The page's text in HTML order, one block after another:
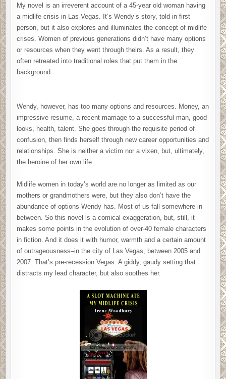
My novel is an irreverent account of a 45-year old woman having
a midlife crisis in Las Vegas. It’s Wendy’s story, told in first
person, but it also explores and illuminates the concept of midlife
crises. Women of previous generations didn’t have many options
or resources when they went through theirs. As a result, they
often retreated into traditional roles that put them in the
background.
Wendy, however, has too many options and resources. Money, an
impressive resume, a recent marriage to a successful man, good
looks, health, talent. She goes through the requisite period of
confusion, then finds herself through new career opportunities and
relationships. She is neither a victim nor a vixen, but, ultimately,
the heroine of her own life.
Midlife women in today’s world are no longer as limited as our
mothers or grandmothers were, but they also don’t have the
abundance of options Wendy has. Most of us fall somewhere in
between. So this novel is a comical exaggeration, but, still, it
makes some points in the evolution of over-40 female characters
in fiction. And it does it with humor, warmth and a certain amount
of outrageousness–in the city of Las Vegas, between 2005 and
2007. That’s pre-recession Vegas. A giddy, gaudy setting that
distracts my lead character, but also soothes her.